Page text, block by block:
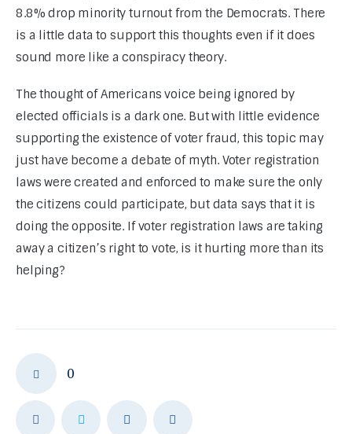
8.8% drop minority turnout from the Democrats. There
is a little data to support this thoughts even if it does
sound more like a conspiracy theory.
The thought of Americans voice being ignored by
elected officials is a dark one. But with little evidence
supporting the existence of voter fraud, this topic may
just have become a debate of myth. Voter registration
laws were created and enforced to make sure the only
the citizens could participate, but data says that it is
doing the opposite. If voter registration laws are taking
away a citizen’s right to vote, is it hurting more than its
helping?
0